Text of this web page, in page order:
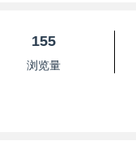
155
浏览量